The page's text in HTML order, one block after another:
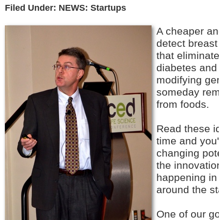
Filed Under: NEWS: Startups
A cheaper
detect
that
diabetes
modifying
someday
from foods.
Read these
time and
changing
the
happening
around the
One of our